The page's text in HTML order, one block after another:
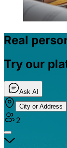
Real
Try our
Ask AI
City or Address
2